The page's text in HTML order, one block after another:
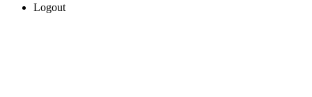
Logout